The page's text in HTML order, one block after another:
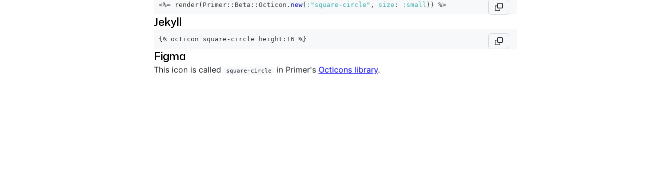
<%= render( Primer :: Beta :: Octicon . new( :"square-circle" , size : :small ) ) %>
Jekyll
{% octicon square-circle height:16 %}
Figma
This icon is called square-circle in Primer's Octicons library.